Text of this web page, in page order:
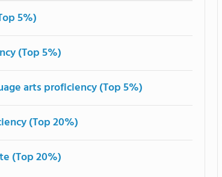
5%)
(Top 5%)
arts proficiency (Top 5%)
(Top 20%)
(Top 20%)